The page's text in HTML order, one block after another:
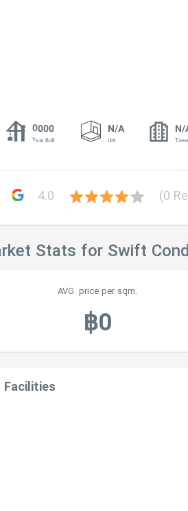
0000
Year Built
N/A
Unit
N/
4.0 (0
Stats for Swift
AVG. price per sqm.
฿0
Facilities